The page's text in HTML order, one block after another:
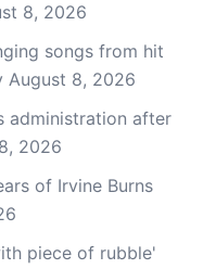
8, 2026
songs from hit
August 8, 2026
administration after
2026
of Irvine Burns
piece of rubble'